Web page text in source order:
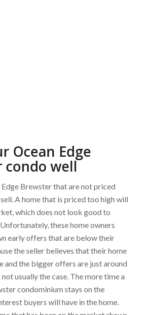
Ocean Edge
condo well
Brewster that are not priced
A home that is priced too high will
which does not look good to
these home owners
early offers that are below their
the seller believes that their home
and the bigger offers are just around
usually the case. The more time a
condominium stays on the
buyers will have in the home.